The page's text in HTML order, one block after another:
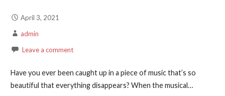
April 3, 2021
admin
Leave a comment
Have you ever been caught up in a piece of music that’s so
beautiful that everything disappears? When the musical…